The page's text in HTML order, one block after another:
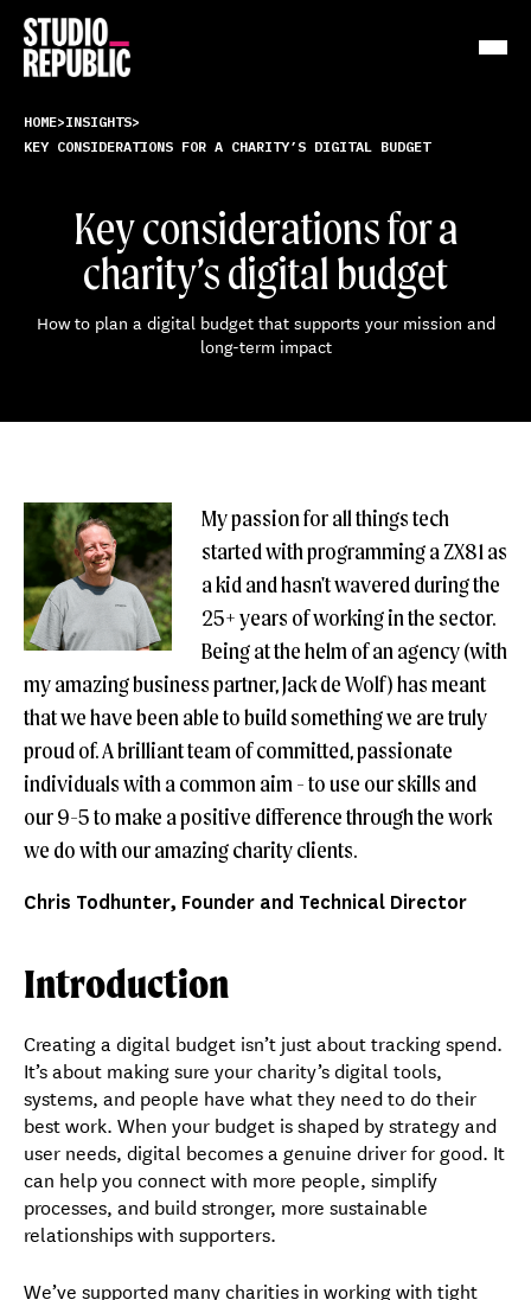
Work
Resources
About
HOME>INSIGHTS>
KEY CONSIDERATIONS FOR A CHARITY’S DIGITAL BUDGET
Key considerations for a
charity’s digital budget
How to plan a digital budget that supports your mission and
long-term impact
My passion for all things tech
started with programming a ZX81 as
a kid and hasn't wavered during the
25+ years of working in the sector.
Being at the helm of an agency (with
my amazing business partner, Jack de Wolf) has meant
that we have been able to build something we are truly
proud of. A brilliant team of committed, passionate
individuals with a common aim - to use our skills and
our 9-5 to make a positive difference through the work
we do with our amazing charity clients.
Chris Todhunter, Founder and Technical Director
Introduction
Creating a digital budget isn’t just about tracking spend.
It’s about making sure your charity’s digital tools,
systems, and people have what they need to do their
best work. When your budget is shaped by strategy and
user needs, digital becomes a genuine driver for good. It
can help you connect with more people, simplify
processes, and build stronger, more sustainable
relationships with supporters.
We’ve supported many charities in working with tight